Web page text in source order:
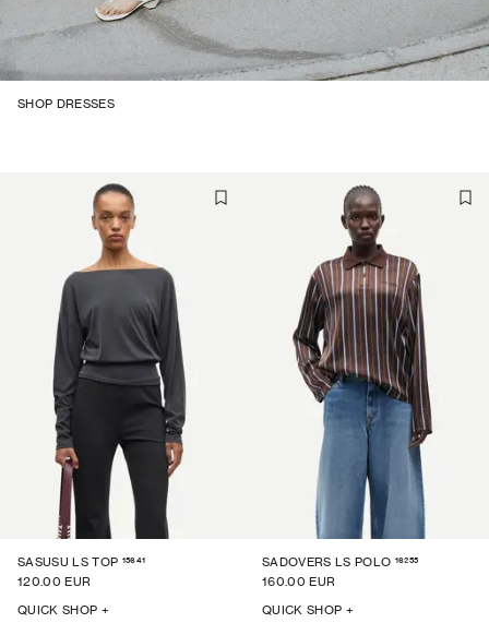
SASUSU LS TOP 15641
120.00 EUR
QUICK SHOP +
SADOVERS LS POLO 16255
160.00 EUR
QUICK SHOP +
SHOP DRESSES